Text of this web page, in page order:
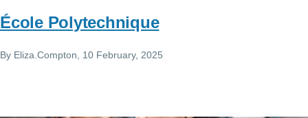
École Polytechnique
By Eliza.Compton , 10 February, 2025